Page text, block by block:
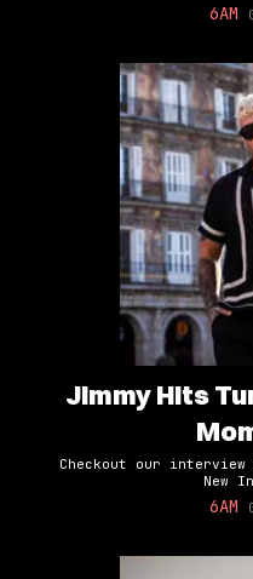
6AM
Jimmy Hits
Checkout our
New
6AM